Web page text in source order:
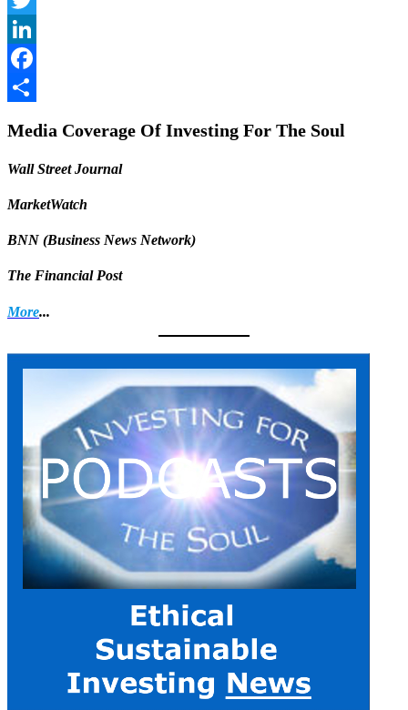
Twitter
LinkedIn
Facebook
Media Coverage Of Investing For The Soul
Wall Street Journal
MarketWatch
BNN (Business News Network)
The Financial Post
More...